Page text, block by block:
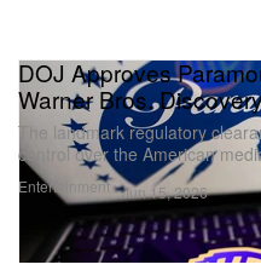
Entertainment
DOJ Approves
Warner Bros.
The landmark regulatory
control over the American
Jun 15, 2026